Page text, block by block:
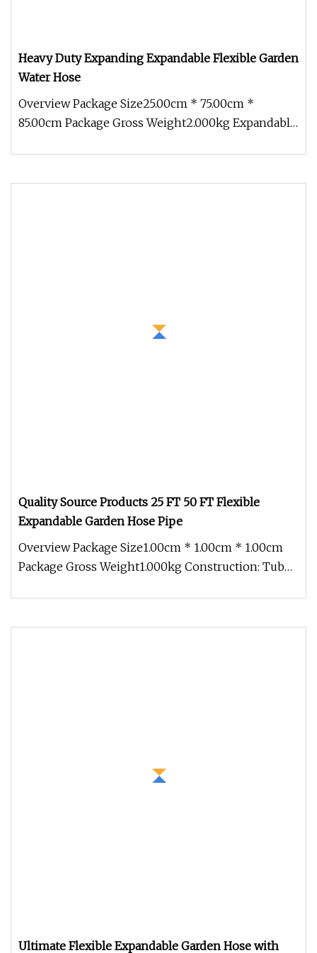
Heavy Duty Expanding Expandable Flexible Garden
Water Hose
Overview Package Size25.00cm * 75.00cm *
85.00cm Package Gross Weight2.000kg Expandable
Quality Source Products 25 FT 50 FT Flexible
Expandable Garden Hose Pipe
Overview Package Size1.00cm * 1.00cm * 1.00cm
Package Gross Weight1.000kg Construction: Tube:
Ultimate Flexible Expandable Garden Hose with